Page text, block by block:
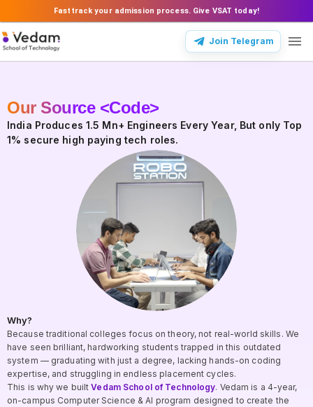
Fasttrack your admission process. Give VSAT today!
Join Telegram
Our Source Code
Our Source <Code>
India Produces 1.5 Mn+ Engineers Every Year, But only Top
1% secure high paying tech roles.
Why?
Because traditional colleges focus on theory, not real-world skills. We
have seen brilliant, hardworking students trapped in this outdated
system — graduating with just a degree, lacking hands-on coding
expertise, and struggling in endless placement cycles.
This is why we builtVedam School of Technology. Vedam is a 4-year,
on-campus Computer Science & AI program designed to create the